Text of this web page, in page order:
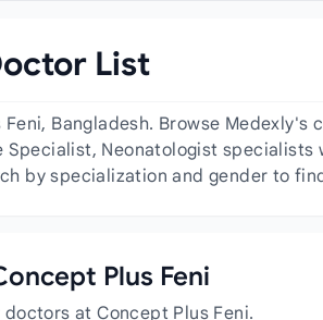
List
Bangladesh. Browse
Neonatologist
by specialization and gender to
Plus Feni
at Concept Plus Feni.